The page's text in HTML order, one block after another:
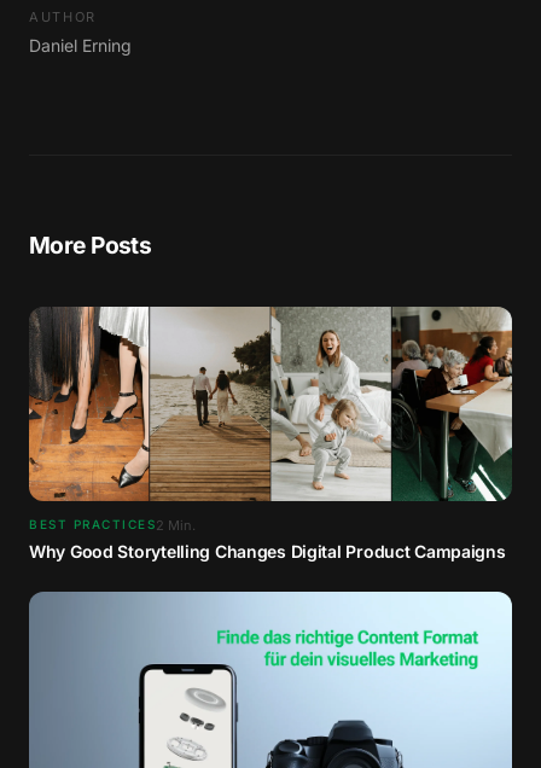
AUTHOR
Daniel Erning
More Posts
BEST PRACTICES2 Min.
Why Good Storytelling Changes Digital Product Campaigns